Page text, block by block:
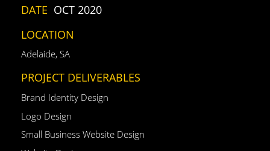
DATE OCT 2020
LOCATION
Adelaide, SA
PROJECT DELIVERABLES
Brand Identity Design
Logo Design
Small Business Website Design